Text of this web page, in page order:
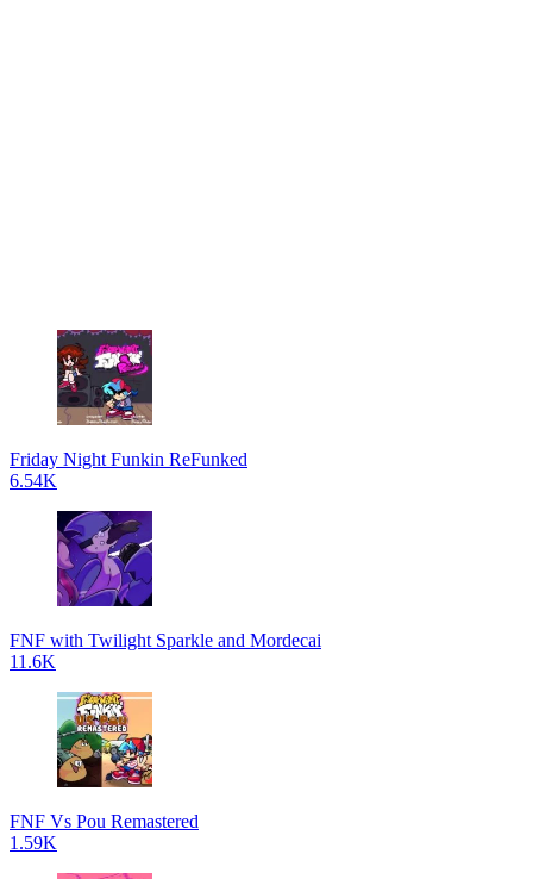
Friday Night Funkin ReFunked
6.54K
FNF with Twilight Sparkle and Mordecai
11.6K
FNF Vs Pou Remastered
1.59K